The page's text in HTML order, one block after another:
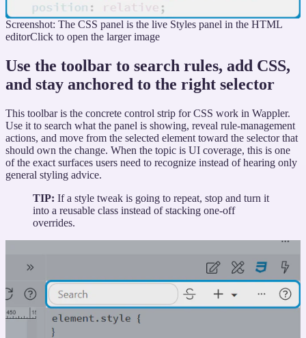
Screenshot: The CSS panel is the live Styles panel in the HTML
editorClick to open the larger image
Use the toolbar to search rules, add CSS,
and stay anchored to the right selector
This toolbar is the concrete control strip for CSS work in Wappler.
Use it to search what the panel is showing, reveal rule-management
actions, and move from the selected element toward the selector that
should own the change. When the topic is UI coverage, this is one
of the exact surfaces users need to recognize instead of hearing only
general styling advice.
TIP: If a style tweak is going to repeat, stop and turn it
into a reusable class instead of stacking one-off
overrides.